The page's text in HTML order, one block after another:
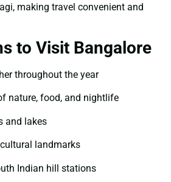
making travel convenient and
to Visit Bangalore
throughout the year
nature, food, and nightlife
and lakes
landmarks
Indian hill stations